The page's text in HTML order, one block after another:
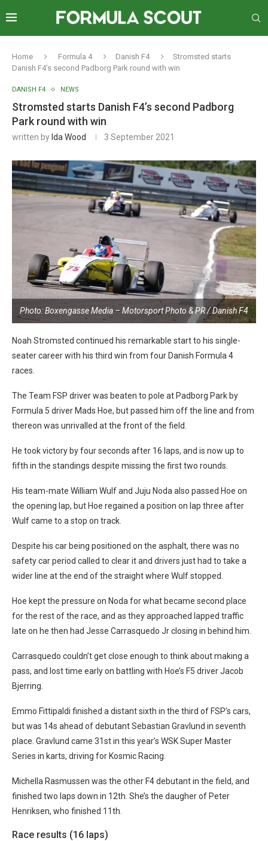
Home Formula 4 Danish F4
Stromsted starts
Danish F4’s second Padborg Park round with win
DANISH F4 NEWS
Stromsted starts Danish F4’s second Padborg
Park round with win
written by Ida Wood 3 September 2021
Photo: Boxengasse Media – Motorsport Photo & PR / Danish F4
Noah Stromsted continued his remarkable start to his single-
seater career with his third win from four Danish Formula 4
races.
The Team FSP driver was beaten to pole at Padborg Park by
Formula 5 driver Mads Hoe, but passed him off the line and from
thereon was unrivalled at the front of the field.
He took victory by four seconds after 16 laps, and is now up to
fifth in the standings despite missing the first two rounds.
His team-mate William Wulf and Juju Noda also passed Hoe on
the opening lap, but Hoe regained a position on lap three after
Wulf came to a stop on track.
Despite his car being positioned on the asphalt, there was no
safety car period called to clear it and drivers just had to take a
wider line at the end of the straight where Wulf stopped.
Hoe kept the pressure on Noda for what became second place
for the rest of the race, and as they approached lapped traffic
late on he then had Jesse Carrasquedo Jr closing in behind him.
Carrasquedo couldn’t get close enough to think about making a
pass, and lost time early on battling with Hoe’s F5 driver Jacob
Bjerring.
Emmo Fittipaldi finished a distant sixth in the third of FSP’s cars,
but was 14s ahead of debutant Sebastian Gravlund in seventh
place. Gravlund came 31st in this year’s WSK Super Master
Series in karts, driving for Kosmic Racing.
Michella Rasmussen was the other F4 debutant in the field, and
finished two laps down in 12th. She’s the daugher of Peter
Henriksen, who finished 11th.
Race results (16 laps)